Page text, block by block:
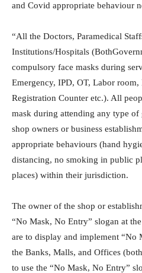
and Covid appropriate behaviour
“All the Doctors, Paramedical
Institutions/Hospitals
compulsory face masks during
Emergency, IPD, OT, Labor room,
Registration Counter etc.). All
mask during attending any type
shop owners or business
appropriate behaviours (hand
distancing, no smoking in public
places) within their jurisdiction.
The owner of the shop or
“No Mask, No Entry” slogan at
are to display and implement “No
the Banks, Malls, and Offices
to use the “No Mask, No Entry”